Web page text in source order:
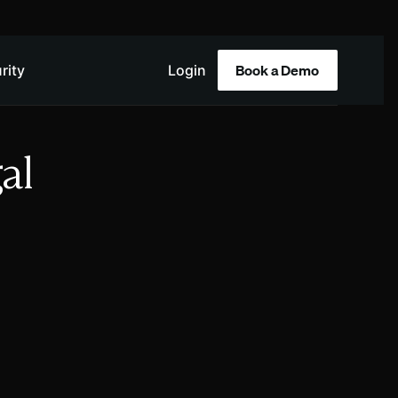
Login Book a Demo